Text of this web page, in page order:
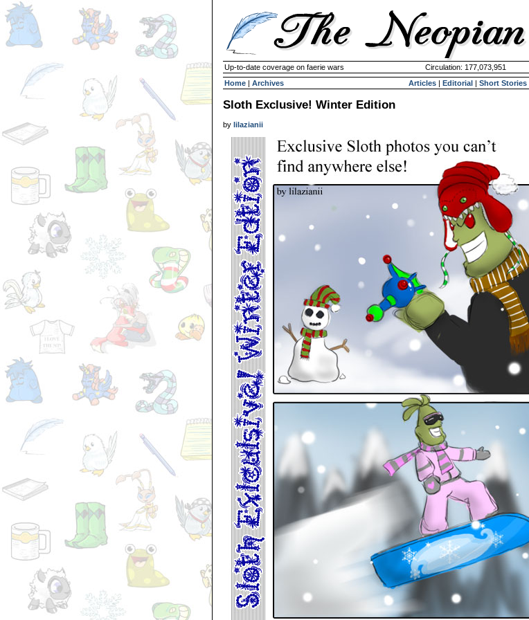
Up-to-date coverage on faerie wars Circulation: 177,073,951
Home | Archives Articles | Editorial | Short Stories
Sloth Exclusive! Winter Edition
by lilazianii